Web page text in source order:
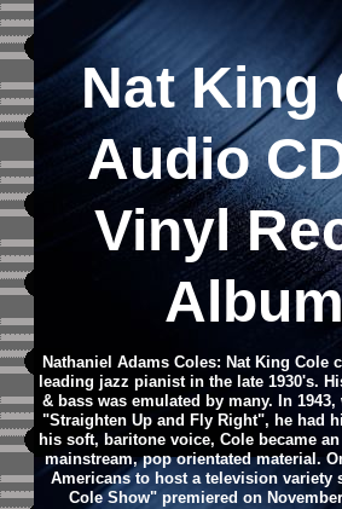
Nat King
Audio
Vinyl
Nathaniel Adams Coles: Nat King Cole
leading jazz pianist in the late 1930's.
& bass was emulated by many. In
"Straighten Up and Fly Right", he had
his soft, baritone voice, Cole became
mainstream, pop orientated material.
Americans to host a television variety
Cole Show" premiered on